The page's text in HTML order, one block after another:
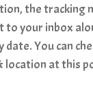
the tracking
to your inbox
You can
location at this